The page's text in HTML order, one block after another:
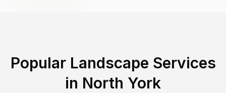
Popular Landscape Services
in North York